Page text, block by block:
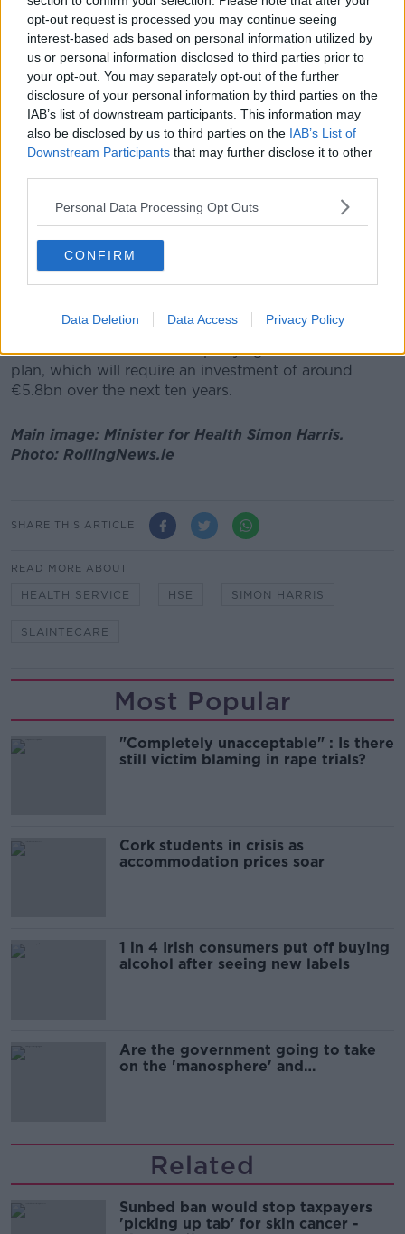
opt-out request is processed you may continue seeing
interest-based ads based on personal information utilized by
us or personal information disclosed to third parties prior to
your opt-out. You may separately opt-out of the further
disclosure of your personal information by third parties on the
IAB’s list of downstream participants. This information may
also be disclosed by us to third parties on the IAB’s List of
Downstream Participants that may further disclose it to other
Personal Data Processing Opt Outs
CONFIRM
Data Deletion Data Access Privacy Policy
implementation does not happen overnight.
"However, with the keen focus on structured delivery
that this Action Plan presents, I am confident that we
have identified and sequenced the first essential
steps needed to create the foundations for an Irish
health and social care service that, in due course, will
provide the right service, in the right place, at the
Health Minister Simon Harris added: "It is a detailed
and comprehensive plan for 2019 which firmly
establishes a programmatic approach to the delivery
of the Sláintecare Strategy."
Future of Healthcare Committee in 2017.
The committee secured all-party agreement for the
plan, which will require an investment of around
€5.8bn over the next ten years.
Main image: Minister for Health Simon Harris.
Photo: RollingNews.ie
SHARE THIS ARTICLE
READ MORE ABOUT
HEALTH SERVICE HSE SIMON HARRIS
SLAINTECARE
Most Popular
"Completely unacceptable" : Is there
still victim blaming in rape trials?
Cork students in crisis as
accommodation prices soar
1 in 4 Irish consumers put off buying
alcohol after seeing new labels
Are the government going to take
on the 'manosphere' and
Related
Sunbed ban would stop taxpayers
'picking up tab' for skin cancer -